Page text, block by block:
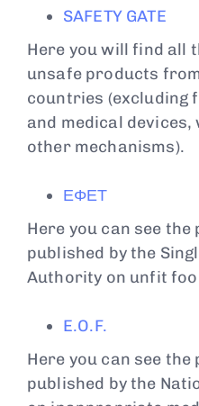
SAFETY GATE
Here you will find all
unsafe products
countries (excluding
and medical
other mechanisms).
ΕΦΕΤ
Here you can see
published by the
Authority on unfit
E.O.F.
Here you can see
published by the